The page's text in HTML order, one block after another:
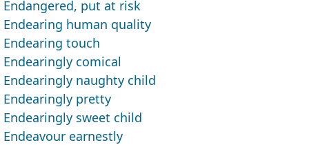
Endangered, put at risk
Endearing human quality
Endearing touch
Endearingly comical
Endearingly naughty child
Endearingly pretty
Endearingly sweet child
Endeavour earnestly